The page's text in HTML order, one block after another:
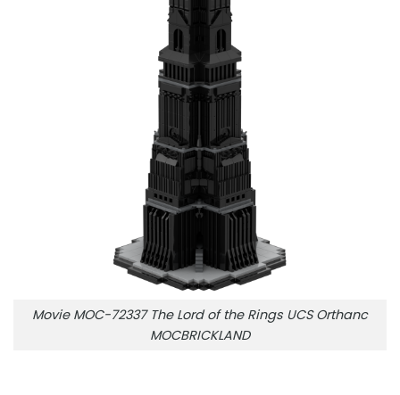
Movie MOC-72337 The Lord of the Rings UCS Orthanc
MOCBRICKLAND